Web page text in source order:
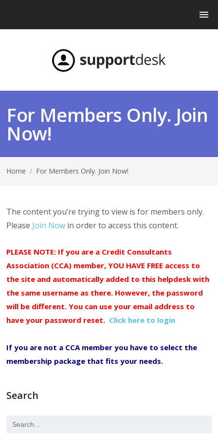
For Members Only. Join
Now!
Home / For Members Only. Join Now!
The content you’re trying to view is for members only.
Please Join Now in order to access this content.
PLEASE NOTE: If you are a Credit Consultants
Association (CCA) member, YOU HAVE FREE access to
the site and automatically added to this helpdesk with
the same username as there. However, the password
will be different. You can use your email address to
have your password reset. Click here to login
If you are not a CCA member you have to select the
membership package that fits your needs.
Search